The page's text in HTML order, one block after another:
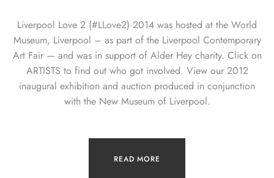
Liverpool Love 2 (#LLove2) 2014 was hosted at the World
Museum, Liverpool – as part of the Liverpool Contemporary
Art Fair — and was in support of Alder Hey charity. Click on
ARTISTS to find out who got involved. View our 2012
inaugural exhibition and auction produced in conjunction
with the New Museum of Liverpool.
READ MORE